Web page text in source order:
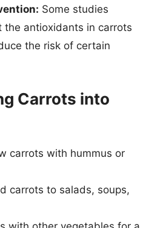
Some studies
the antioxidants in carrots
the risk of certain
Carrots into
carrots with hummus or
carrots to salads, soups,